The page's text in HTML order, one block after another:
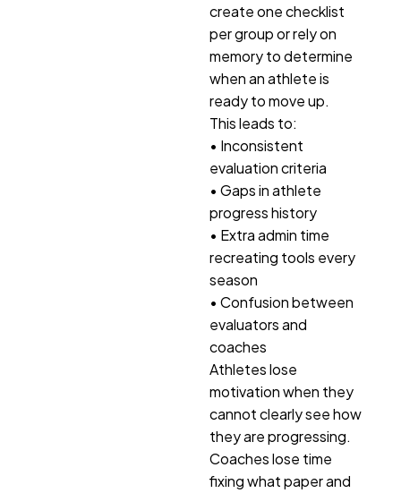
create one checklist
per group or rely on
memory to determine
when an athlete is
ready to move up.
This leads to:
• Inconsistent
evaluation criteria
• Gaps in athlete
progress history
• Extra admin time
recreating tools every
season
• Confusion between
evaluators and
coaches
Athletes lose
motivation when they
cannot clearly see how
they are progressing.
Coaches lose time
fixing what paper and